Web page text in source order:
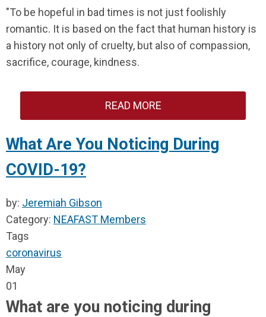
"To be hopeful in bad times is not just foolishly
romantic. It is based on the fact that human history is
a history not only of cruelty, but also of compassion,
sacrifice, courage, kindness.
READ MORE
What Are You Noticing During
COVID-19?
by: Jeremiah Gibson
Category: NEAFAST Members
Tags
coronavirus
May
01
What are you noticing during